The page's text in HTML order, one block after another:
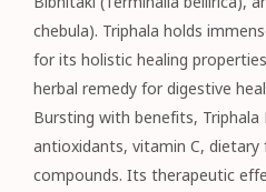
chebula). Triphala holds
for its holistic healing
herbal remedy for digestive
Bursting with benefits, Triphala
antioxidants, vitamin C, dietary
compounds. Its therapeutic